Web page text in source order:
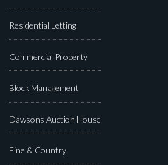
Residential Letting
Commercial Property
Block Management
Dawsons Auction House
Fine & Country